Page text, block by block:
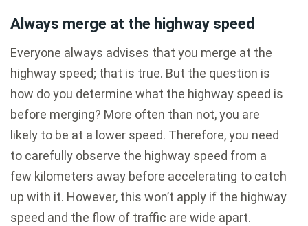
Always merge at the highway speed
Everyone always advises that you merge at the
highway speed; that is true. But the question is
how do you determine what the highway speed is
before merging? More often than not, you are
likely to be at a lower speed. Therefore, you need
to carefully observe the highway speed from a
few kilometers away before accelerating to catch
up with it. However, this won’t apply if the highway
speed and the flow of traffic are wide apart.